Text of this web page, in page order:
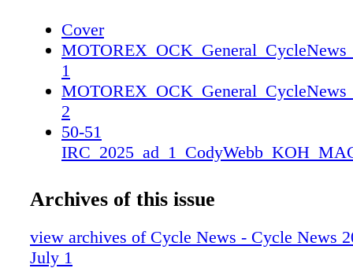
Cover
1
2
50-51
Archives of this issue
view archives of Cycle News - Cycle News
July 1